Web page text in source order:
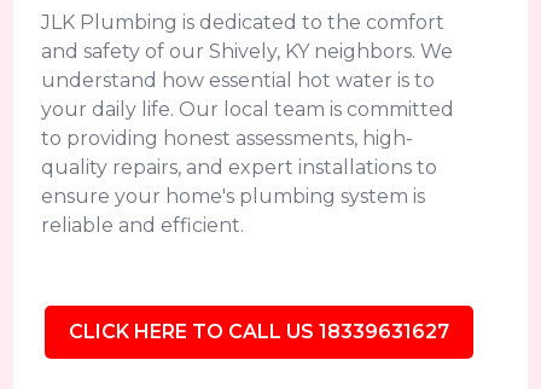
JLK Plumbing is dedicated to the comfort
and safety of our Shively, KY neighbors. We
understand how essential hot water is to
your daily life. Our local team is committed
to providing honest assessments, high-
quality repairs, and expert installations to
ensure your home's plumbing system is
reliable and efficient.
CLICK HERE TO CALL US 18339631627